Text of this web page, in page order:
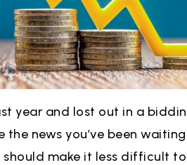
year and lost out in a
news you’ve been
make it less difficult